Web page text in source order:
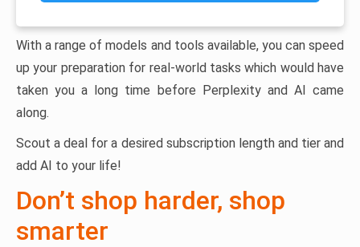
With a range of models and tools available, you can speed
up your preparation for real-world tasks which would have
taken you a long time before Perplexity and AI came
along.
Scout a deal for a desired subscription length and tier and
add AI to your life!
Don’t shop harder, shop
smarter